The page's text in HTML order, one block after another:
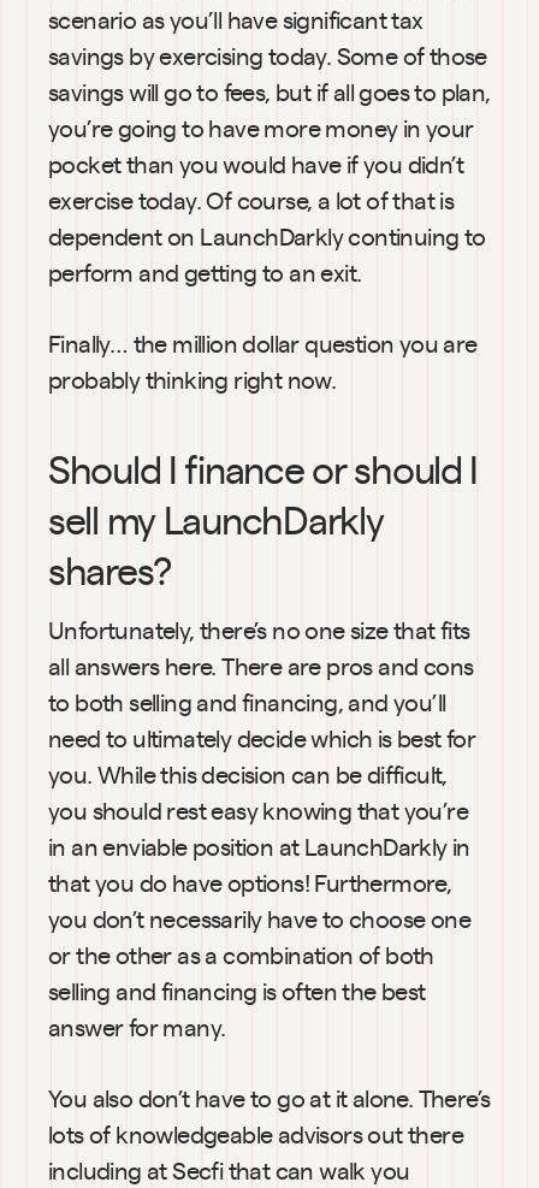
scenario as you’ll have significant tax
savings by exercising today. Some of those
savings will go to fees, but if all goes to plan,
you’re going to have more money in your
pocket than you would have if you didn’t
exercise today. Of course, a lot of that is
dependent on LaunchDarkly continuing to
perform and getting to an exit.
Finally… the million dollar question you are
probably thinking right now.
Should I finance or should I
sell my LaunchDarkly
shares?
Unfortunately, there’s no one size that fits
all answers here. There are pros and cons
to both selling and financing, and you’ll
need to ultimately decide which is best for
you. While this decision can be difficult,
you should rest easy knowing that you’re
in an enviable position at LaunchDarkly in
that you do have options! Furthermore,
you don’t necessarily have to choose one
or the other as a combination of both
selling and financing is often the best
answer for many.
You also don’t have to go at it alone. There’s
lots of knowledgeable advisors out there
including at Secfi that can walk you